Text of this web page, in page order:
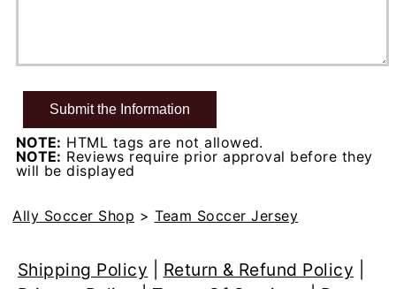
NOTE: HTML tags are not allowed.
NOTE: Reviews require prior approval before they
will be displayed
Ally Soccer Shop > Team Soccer Jersey
Shipping Policy Return & Refund Policy